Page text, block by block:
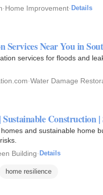
·Home Improvement· Details
Services Near You in
services for floods and
·Water Damage
Construction
and sustainable home
Building· Details
home resilience